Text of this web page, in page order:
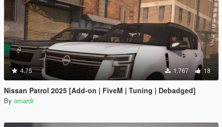
4.75 1.767 18
Nissan Patrol 2025 [Add-on | FiveM | Tuning | Debadged]
By omardr